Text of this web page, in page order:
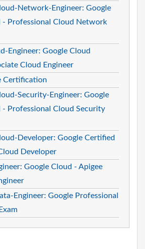
Network-Engineer: Google
- Professional Cloud Network
Engineer: Google Cloud
Cloud Engineer
Certification
Security-Engineer: Google
Professional Cloud Security
Developer: Google Certified
Developer
Google Cloud - Apigee
Engineer: Google Professional